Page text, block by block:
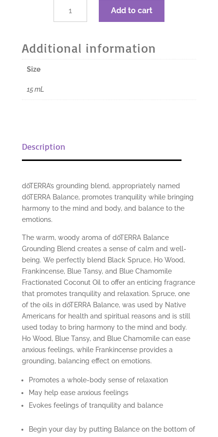
$34.67.$26.00.
Balance
-
15
Add to cart
Additional information
Size
15 mL
Description
dōTERRA’s grounding blend, appropriately named
dōTERRA Balance, promotes tranquility while bringing
harmony to the mind and body, and balance to the
emotions.
The warm, woody aroma of dōTERRA Balance
Grounding Blend creates a sense of calm and well-
being. We perfectly blend Black Spruce, Ho Wood,
Frankincense, Blue Tansy, and Blue Chamomile
Fractionated Coconut Oil to offer an enticing fragrance
that promotes tranquility and relaxation. Spruce, one
of the oils in dōTERRA Balance, was used by Native
Americans for health and spiritual reasons and is still
used today to bring harmony to the mind and body.
Ho Wood, Blue Tansy, and Blue Chamomile can ease
anxious feelings, while Frankincense provides a
grounding, balancing effect on emotions.
Promotes a whole-body sense of relaxation
May help ease anxious feelings
Evokes feelings of tranquility and balance
Begin your day by putting Balance on the bottom of